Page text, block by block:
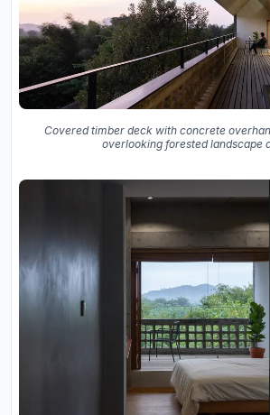
Covered timber deck with concrete
overlooking forested landscape